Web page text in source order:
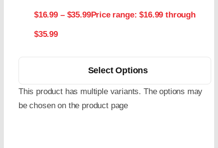
$16.99 – $35.99Price range: $16.99 through
$35.99
Select Options
This product has multiple variants. The options may
be chosen on the product page